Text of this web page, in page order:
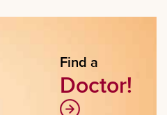
Find a
Doctor!